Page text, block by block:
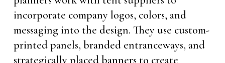
incorporate company logos, colors, and
messaging into the design. They use custom-
printed panels, branded entranceways, and
strategically placed banners to create